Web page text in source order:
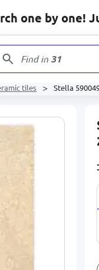
one by one!
Find in 31 131
tiles Stella